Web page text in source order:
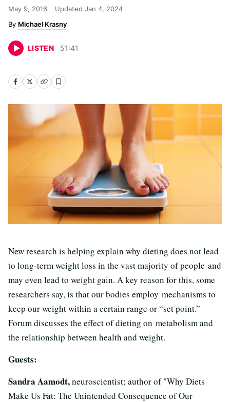
May 9, 2016 Updated Jan 4, 2024
Michael Krasny
LISTEN 51:41
New research is helping explain why dieting does not lead
to long-term weight loss in the vast majority of people and
may even lead to weight gain. A key reason for this, some
researchers say, is that our bodies employ mechanisms to
keep our weight within a certain range or “set point.”
Forum discusses the effect of dieting on metabolism and
the relationship between health and weight.
Guests:
Sandra Aamodt,neuroscientist; author of "Why Diets
Make Us Fat: The Unintended Consequence of Our